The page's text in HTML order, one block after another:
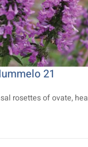
21
rosettes of ovate,